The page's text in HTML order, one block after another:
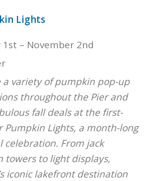
Lights
– November 2nd
a variety of pumpkin pop-up
throughout the Pier and
fall deals at the first-
Pumpkin Lights, a month-long
celebration. From jack
towers to light displays,
iconic lakefront destination